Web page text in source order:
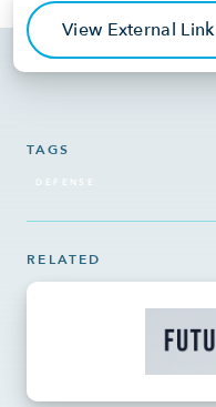
TAGS
DEFENSE
RELATED
View External Link